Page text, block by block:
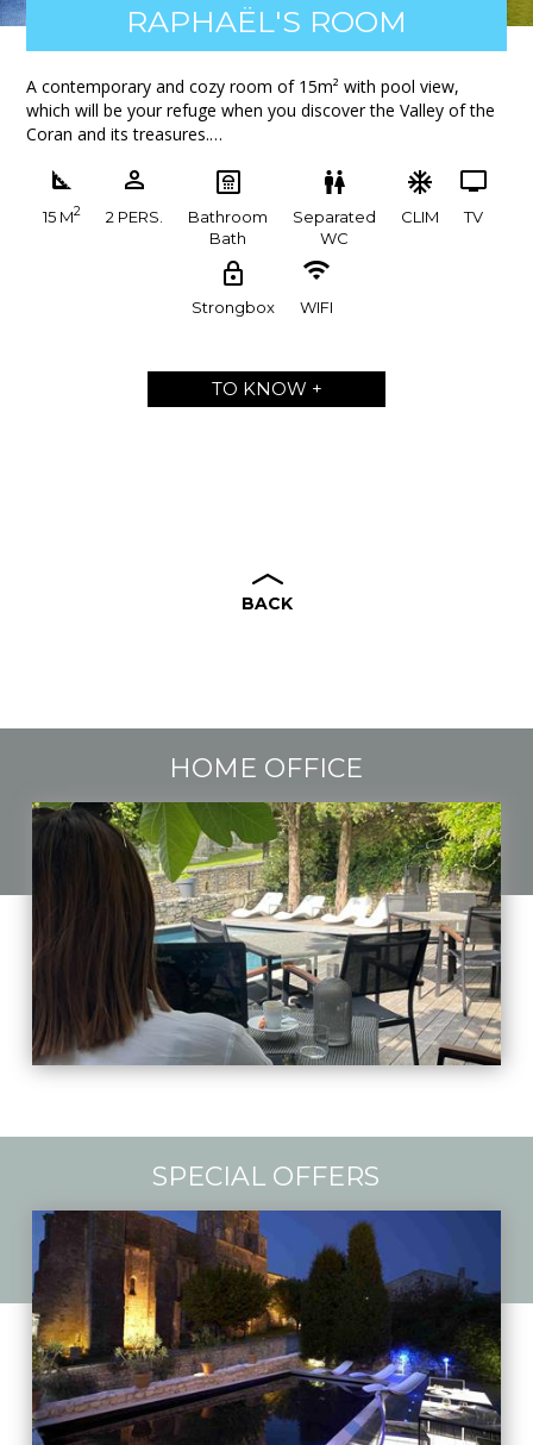
RAPHAËL'S ROOM
A contemporary and cozy room of 15m² with pool view,
which will be your refuge when you discover the Valley of the
Coran and its treasures.…
15 M2 2 PERS.
Bathroom
Bath
Separated
WC
CLIM TV
Strongbox WIFI
TO KNOW +
BACK
HOME OFFICE
SPECIAL OFFERS